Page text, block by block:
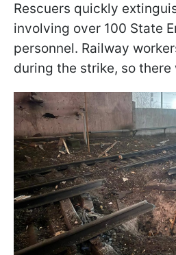
Rescuers quickly
involving over 100 State
personnel. Railway
during the strike, so there